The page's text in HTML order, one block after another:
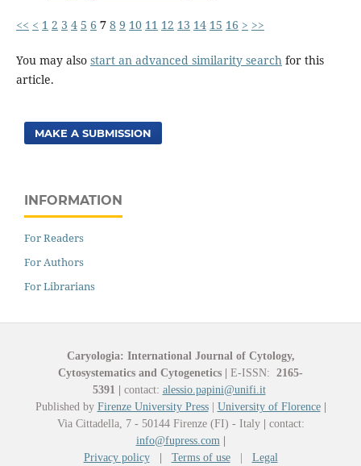
<< < 1 2 3 4 5 6 7 8 9 10 11 12 13 14 15 16 > >>
You may also start an advanced similarity searchfor this
article.
MAKE A SUBMISSION
INFORMATION
For Readers
For Authors
For Librarians
Caryologia: International Journal of Cytology,
Cytosystematics and Cytogenetics
E-ISSN: 2165-
5391
contact: alessio.papini@unifi.it
Published by Firenze University Press| University of Florence
Via Cittadella, 7 - 50144 Firenze (FI) - Italy
contact:
info@fupress.com
Privacy policy
Terms of use| Legal